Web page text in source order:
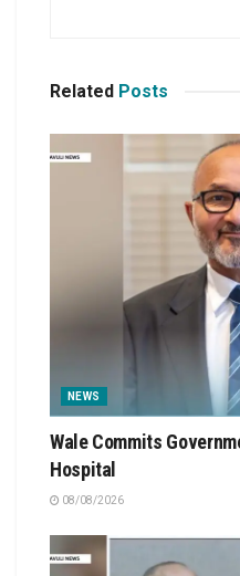
Related Posts
NEWS
Wale Commits
Hospital
08/08/2026